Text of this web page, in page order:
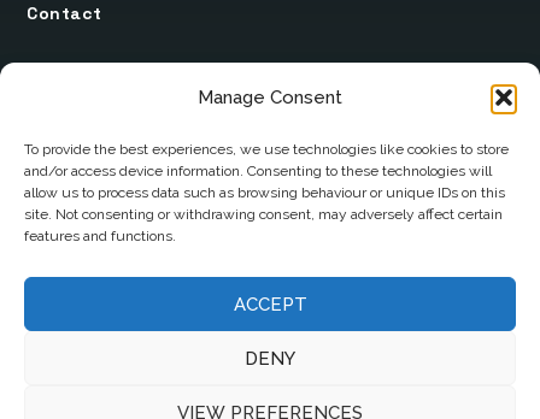
Manage Consent
To provide the best experiences, we use technologies like cookies to store
and/or access device information. Consenting to these technologies will
allow us to process data such as browsing behaviour or unique IDs on this
site. Not consenting or withdrawing consent, may adversely affect certain
features and functions.
ACCEPT
DENY
VIEW PREFERENCES
Contact
Scotstown
Co. Monaghan
H18 E095
+353 1 628 5447
cyril@hotelandrestauranttimes.ie